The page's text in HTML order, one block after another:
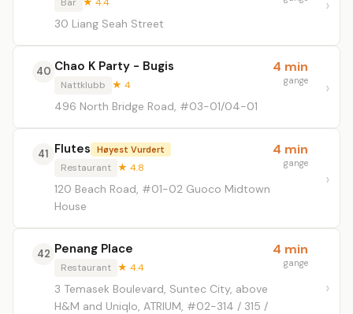
30 Liang Seah Street
40 Chao K Party - Bugis
Nattklubb ★ 4
496 North Bridge Road, #03-01/04-01
4 min
gange
41 Flutes Høyest Vurdert
Restaurant ★ 4.8
120 Beach Road, #01-02 Guoco Midtown
House
4 min
gange
42 Penang Place
Restaurant ★ 4.4
3 Temasek Boulevard, Suntec City, above
H&M and Uniqlo, ATRIUM, #02-314 / 315 /
4 min
gange